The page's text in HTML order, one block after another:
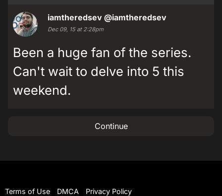
iamtheredsev @iamtheredsev
Dec 09, 15 at 2:28pm
Been a huge fan of the series.
Can't wait to delve into 5 this
weekend.
Continue
Terms of Use DMCA Privacy Policy